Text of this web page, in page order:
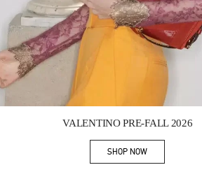
VALENTINO PRE-FALL 2026
SHOP NOWLink Opens in New Tab